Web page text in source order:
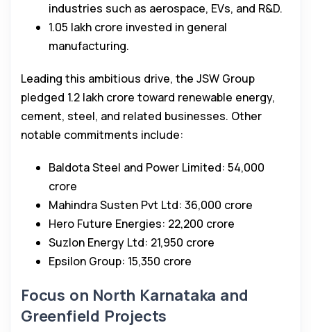
industries such as aerospace, EVs, and R&D.
₹1.05 lakh crore invested in general
manufacturing.
Leading this ambitious drive, the JSW Group
pledged ₹1.2 lakh crore toward renewable energy,
cement, steel, and related businesses. Other
notable commitments include:
Baldota Steel and Power Limited: ₹54,000
crore
Mahindra Susten Pvt Ltd: ₹36,000 crore
Hero Future Energies: ₹22,200 crore
Suzlon Energy Ltd: ₹21,950 crore
Epsilon Group: ₹15,350 crore
Focus on North Karnataka and
Greenfield Projects